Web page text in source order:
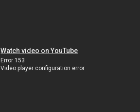
Watch video on YouTube
Error 153
Video player configuration error